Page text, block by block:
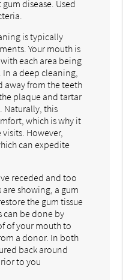
disease. Used
is typically
Your mouth is
each area being
a deep cleaning,
away from the teeth
plaque and tartar
Naturally, this
which is why it
However,
can expedite
receded and too
showing, a gum
the gum tissue
can be done by
of your mouth to
a donor. In both
back around
to you